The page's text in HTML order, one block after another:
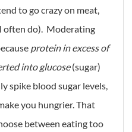
to go crazy on meat,
often do). Moderating
protein in excess of
into glucose(sugar)
spike blood sugar levels,
you hungrier. That
between eating too